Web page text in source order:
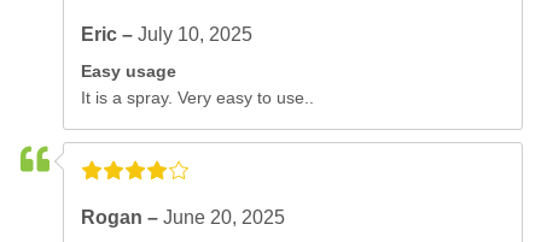
Eric –July 10, 2025
Easy usage
It is a spray. Very easy to use..
Rogan –June 20, 2025